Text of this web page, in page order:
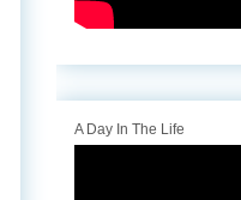
A Day In The Life